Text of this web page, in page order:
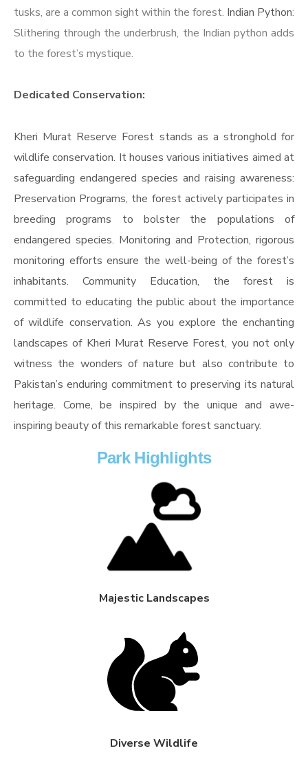
tusks, are a common sight within the forest. Indian Python:
Slithering through the underbrush, the Indian python adds
to the forest’s mystique.
Dedicated Conservation:
Kheri Murat Reserve Forest stands as a stronghold for
wildlife conservation. It houses various initiatives aimed at
safeguarding endangered species and raising awareness:
Preservation Programs, the forest actively participates in
breeding programs to bolster the populations of
endangered species. Monitoring and Protection, rigorous
monitoring efforts ensure the well-being of the forest’s
inhabitants. Community Education, the forest is
committed to educating the public about the importance
of wildlife conservation. As you explore the enchanting
landscapes of Kheri Murat Reserve Forest, you not only
witness the wonders of nature but also contribute to
Pakistan’s enduring commitment to preserving its natural
heritage. Come, be inspired by the unique and awe-
inspiring beauty of this remarkable forest sanctuary.
Park Highlights
Majestic Landscapes
Diverse Wildlife